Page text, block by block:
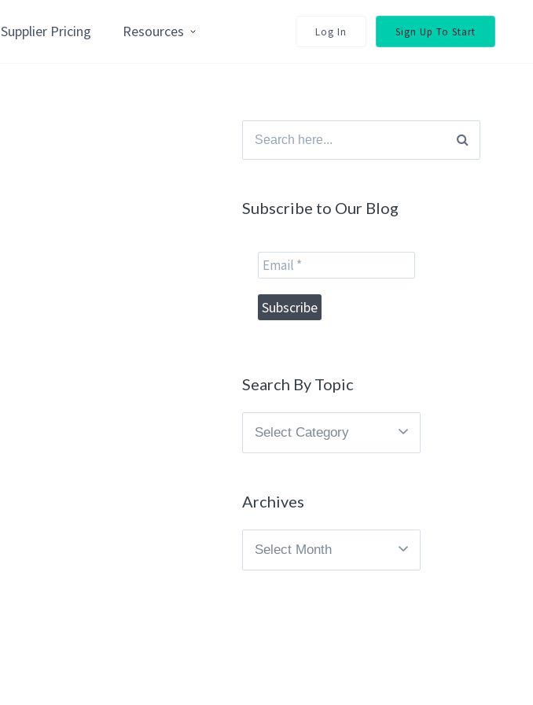
Supplier Pricing Resources Log In Sign Up To Start
Search
for:
Subscribe to Our Blog
Search By Topic
Search
Archives
Archives